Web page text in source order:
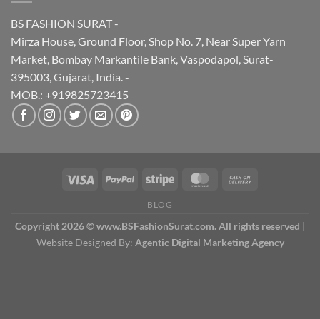
BS FASHION SURAT -
Mirza House, Ground Floor, Shop No. 7, Near Super Yarn
Market, Bombay Markantile Bank, Vaspodapol, Surat-
395003, Gujarat, India. -
MOB.: +919825723415
BLOG
Copyright 2026 © www.BSFashionSurat.com. All rights reserved |
Website Designed By: Agentic Digital Marketing Agency